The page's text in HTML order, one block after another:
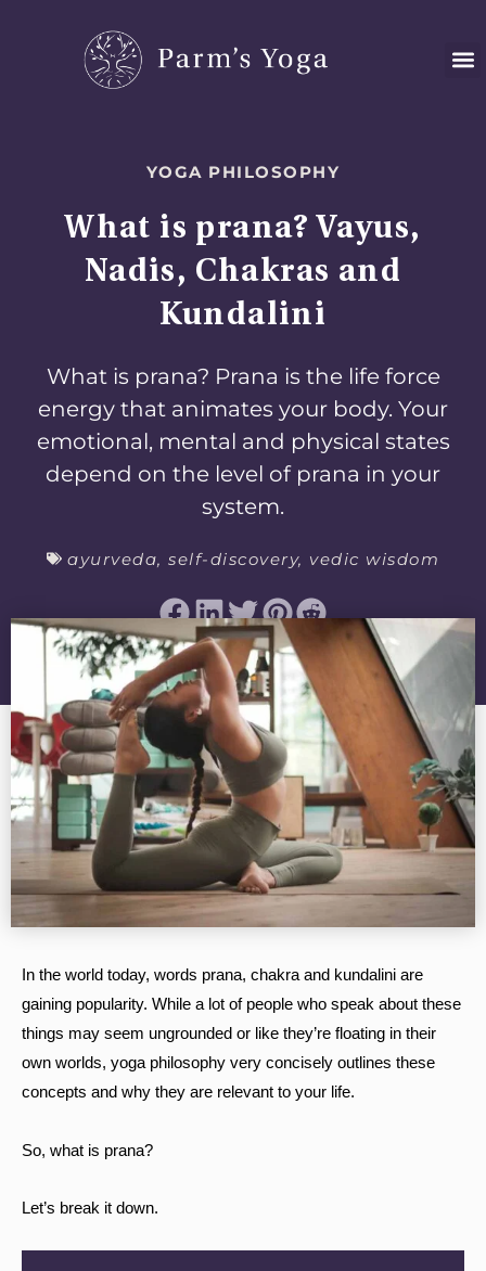
YOGA PHILOSOPHY
What is prana? Vayus,
Nadis, Chakras and
Kundalini
What is prana? Prana is the life force
energy that animates your body. Your
emotional, mental and physical states
depend on the level of prana in your
system.
ayurveda, self-discovery, vedic wisdom
In the world today, words prana, chakra and kundalini are
gaining popularity. While a lot of people who speak about these
things may seem ungrounded or like they’re floating in their
own worlds, yoga philosophy very concisely outlines these
concepts and why they are relevant to your life.
So, what is prana?
Let’s break it down.